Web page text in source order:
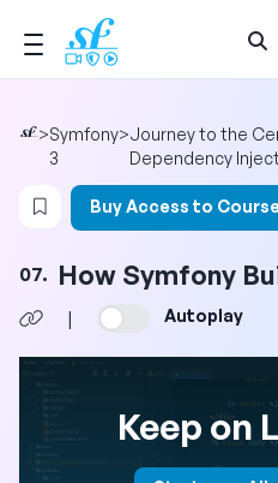
>Symfony
3
>Journey to the
Dependency
Login to bookmark this
Buy Access to Course
07. How Symfony
| Autoplay
Keep on